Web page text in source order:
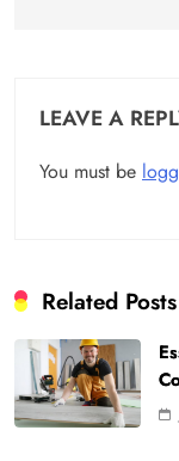
LEAVE A
You must be
Related Posts